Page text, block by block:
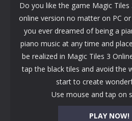
PLAY NOW!
Do you like the game Magic
online version no matter on PC
you ever dreamed of being a
piano music at any time and
be realized in Magic Tiles 3
tap the black tiles and avoid the
start to create
Use mouse and tap on